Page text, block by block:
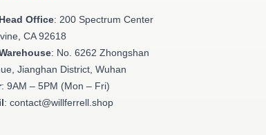
Office: 200 Spectrum Center
CA 92618
: No. 6262 Zhongshan
Jianghan District, Wuhan
: 9AM – 5PM (Mon – Fri)
: contact@willferrell.shop